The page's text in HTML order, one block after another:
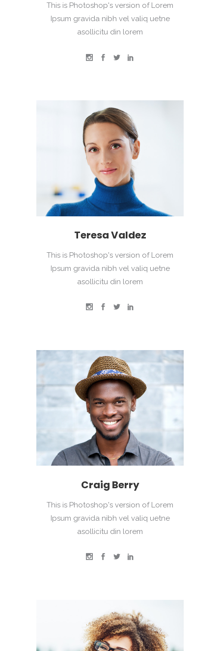
This is Photoshop's version of Lorem
Ipsum gravida nibh vel valiq uetne
asollicitu din lorem
Teresa Valdez
This is Photoshop's version of Lorem
Ipsum gravida nibh vel valiq uetne
asollicitu din lorem
Craig Berry
This is Photoshop's version of Lorem
Ipsum gravida nibh vel valiq uetne
asollicitu din lorem